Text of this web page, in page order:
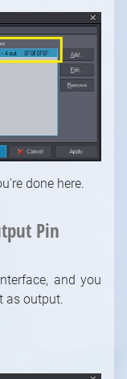
done here.
Pin
and you
as output.
1 10